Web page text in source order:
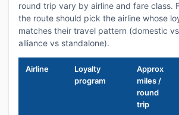
round trip vary by airline and fare class.
the route should pick the airline whose
matches their travel pattern (domestic
alliance vs standalone).
Airline
Loyalty
program
Approx
miles /
round
trip